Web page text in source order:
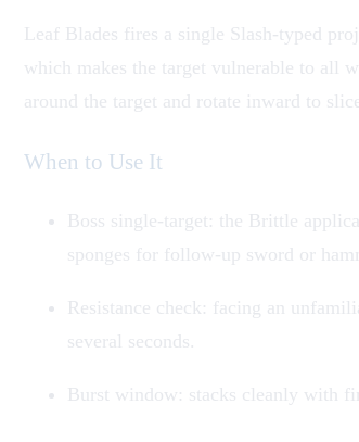
Leaf Blades fires a single Slash-typed
which makes the target vulnerable to all
around the target and rotate inward to
When to Use It
Boss single-target: the Brittle
sponges for follow-up sword or
Resistance check: facing an
several seconds.
Burst window: stacks cleanly with